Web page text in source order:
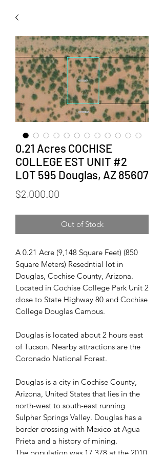
0.21 Acres COCHISE
COLLEGE EST UNIT #2
LOT 595 Douglas, AZ 85607
$2,000.00
Out of Stock
A 0.21 Acre (9,148 Square Feet) (850
Square Meters) Resedntial lot in
Douglas, Cochise County, Arizona.
Located in Cochise College Park Unit 2
close to State Highway 80 and Cochise
College Douglas Campus.
Douglas is located about 2 hours east
of Tucson. Nearby attractions are the
Coronado National Forest.
Douglas is a city in Cochise County,
Arizona, United States that lies in the
north-west to south-east running
Sulpher Springs Valley. Douglas has a
border crossing with Mexico at Agua
Prieta and a history of mining.
The population was 17,378 at the 2010